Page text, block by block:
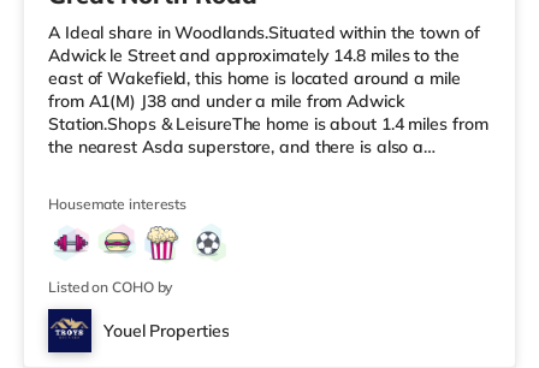
A Ideal share in Woodlands.Situated within the town of
Adwick le Street and approximately 14.8 miles to the
east of Wakefield, this home is located around a mile
from A1(M) J38 and under a mile from Adwick
Station.Shops & LeisureThe home is about 1.4 miles from
the nearest Asda superstore, and there is also a
around 5.3 miles away in Doncaster. TransportRailway
stations: Adwick Station is the closest station (0.8 miles).
Motorway Junctions: A1(M) J38 is the nearest junction (1
mile). Fl
Housemate interests
Listed on COHO by
Youel Properties
3 rooms available